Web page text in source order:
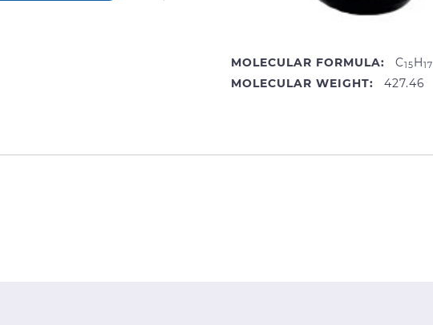
MOLECULAR FORMULA: C15H17
MOLECULAR WEIGHT: 427.46